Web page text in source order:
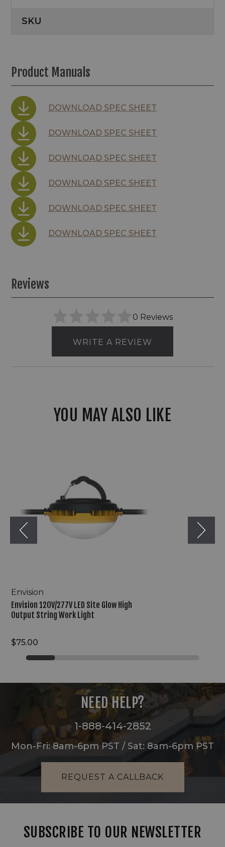
SKU
Product Manuals
DOWNLOAD SPEC SHEET
DOWNLOAD SPEC SHEET
DOWNLOAD SPEC SHEET
DOWNLOAD SPEC SHEET
DOWNLOAD SPEC SHEET
DOWNLOAD SPEC SHEET
Reviews
0 Reviews
WRITE A REVIEW
YOU MAY ALSO LIKE
String
Work
Light
Envision
Envision 120V/277V LED Site Glow High
Output String Work Light
$75.00
NEED HELP?
1-888-414-2852
Mon-Fri: 8am-6pm PST / Sat: 8am-6pm PST
REQUEST A CALLBACK
SUBSCRIBE TO OUR NEWSLETTER